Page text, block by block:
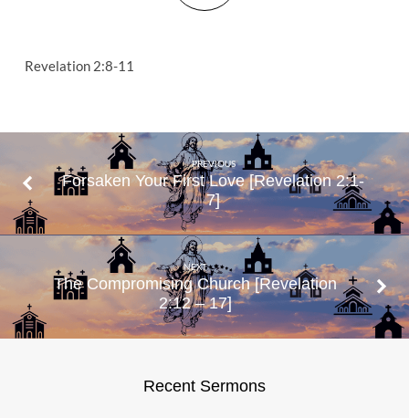
Revelation 2:8-11
PREVIOUS
Forsaken Your First Love [Revelation 2:1-
7]
NEXT
The Compromising Church [Revelation
2:12 – 17]
Recent Sermons